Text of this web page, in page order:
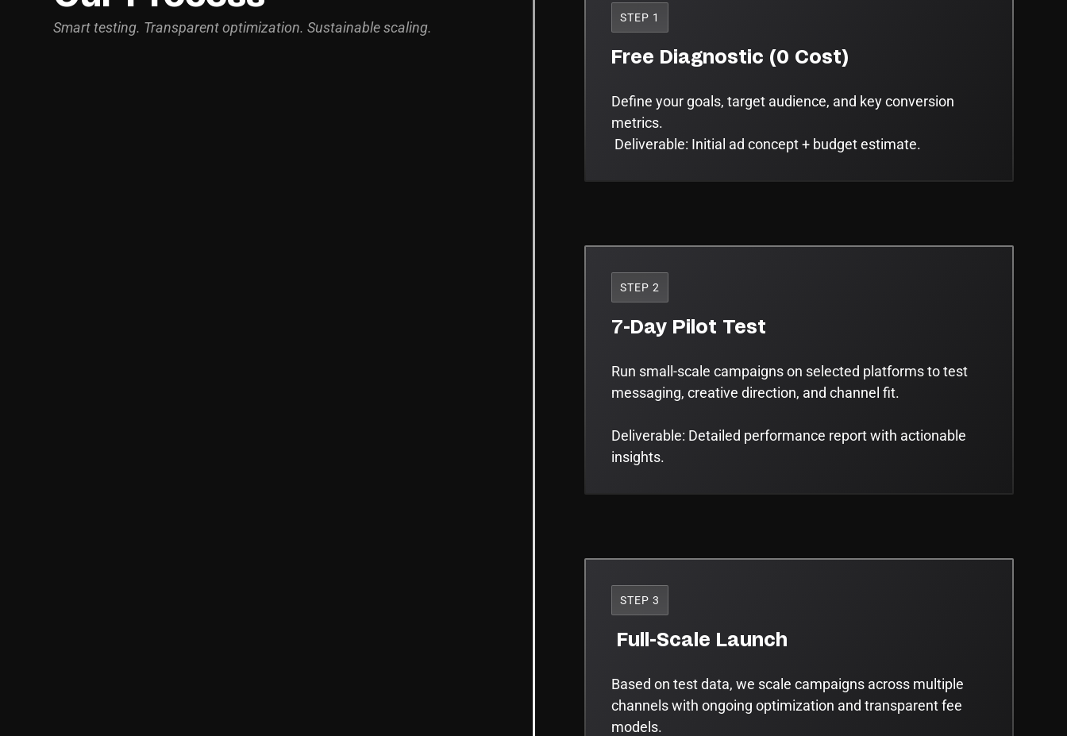
Smart testing. Transparent optimization. Sustainable scaling.
STEP 1
Free Diagnostic (0 Cost)
Define your goals, target audience, and key conversion
metrics.
Deliverable: Initial ad concept + budget estimate.
STEP 2
7-Day Pilot Test
Run small-scale campaigns on selected platforms to test
messaging, creative direction, and channel fit.
Deliverable: Detailed performance report with actionable
insights.
STEP 3
Full-Scale Launch
Based on test data, we scale campaigns across multiple
channels with ongoing optimization and transparent fee
models.